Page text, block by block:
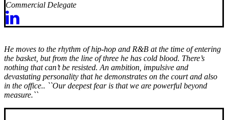
Commercial Delegate
He moves to the rhythm of hip-hop and R&B at the time of entering
the basket, but from the line of three he has cold blood. There’s
nothing that can’t be resisted. An ambition, impulsive and
devastating personality that he demonstrates on the court and also
in the office.. ``Our deepest fear is that we are powerful beyond
measure.``